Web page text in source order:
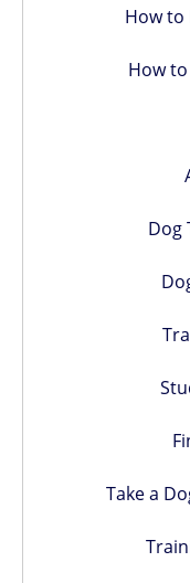
How to
How
Dog
Take a